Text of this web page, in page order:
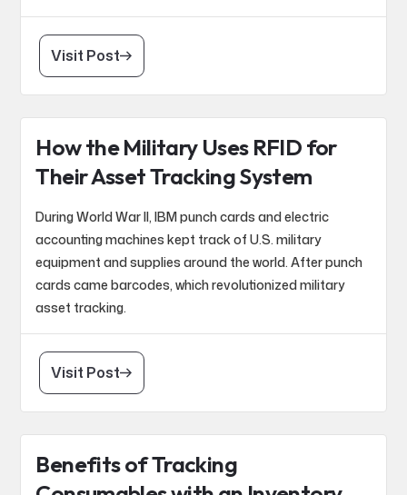
Visit Post
How the Military Uses RFID for
Their Asset Tracking System
During World War II, IBM punch cards and electric
accounting machines kept track of U.S. military
equipment and supplies around the world. After punch
cards came barcodes, which revolutionized military
asset tracking.
Visit Post
Benefits of Tracking